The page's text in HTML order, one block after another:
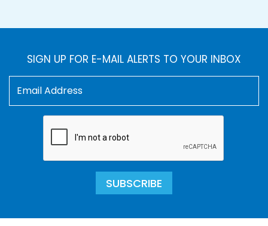
SIGN UP FOR E-MAIL ALERTS TO YOUR INBOX
SUBSCRIBE